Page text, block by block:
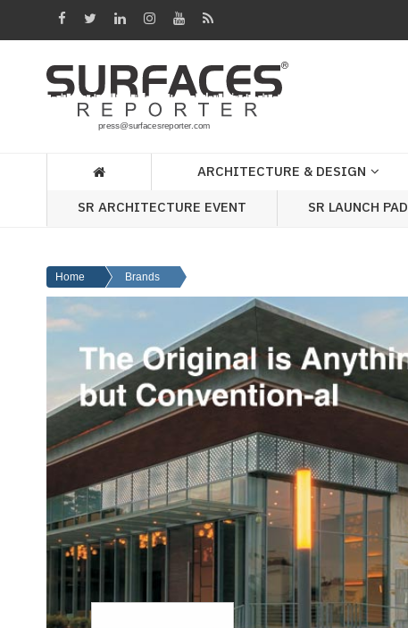
Architecture
Headlines
Finder
Event
Launch
ARCHITECTURE & DESIGN
SR ARCHITECTURE EVENT
SR LAUNCH PAD
Home Brands